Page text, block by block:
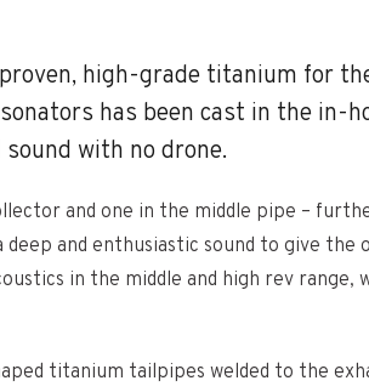
high-grade titanium for
has been cast in the in-
with no drone.
and one in the middle pipe –
deep and enthusiastic sound to give
in the middle and high rev
titanium tailpipes welded to the